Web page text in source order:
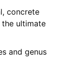
concrete
ultimate
and genus